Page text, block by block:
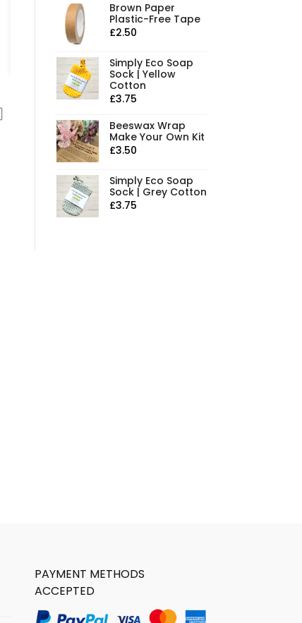
Brown Paper
Plastic-Free Tape
£2.50
Simply Eco Soap
Sock | Yellow
Cotton
£3.75
Beeswax Wrap
Make Your Own Kit
£3.50
Simply Eco Soap
Sock | Grey Cotton
£3.75
PAYMENT METHODS
ACCEPTED